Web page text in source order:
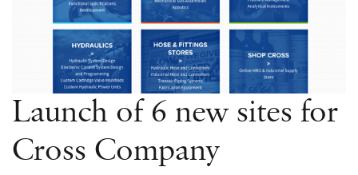
Launch of 6 new sites for
Cross Company